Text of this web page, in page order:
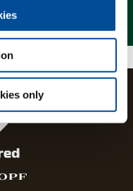
only
GEDORE Group